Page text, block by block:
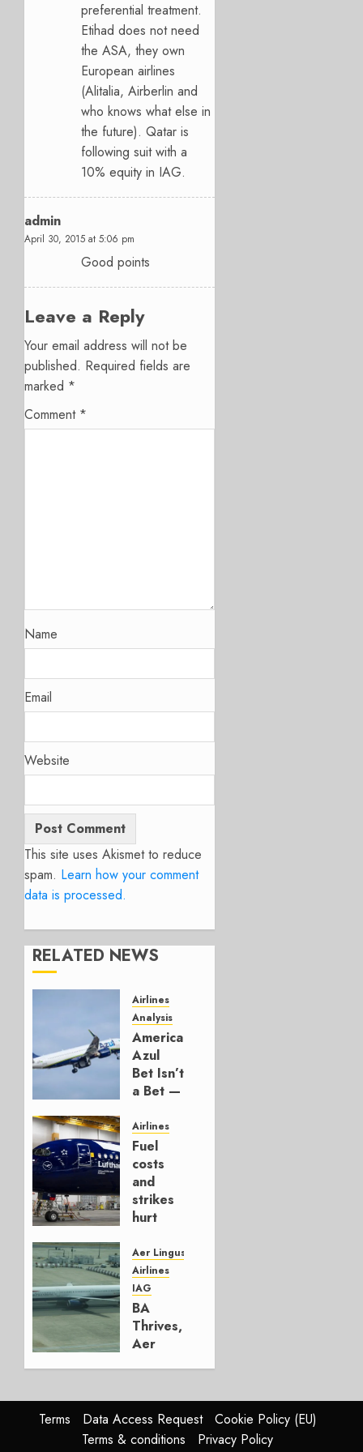
preferential treatment.
Etihad does not need
the ASA, they own
European airlines
(Alitalia, Airberlin and
who knows what else in
the future). Qatar is
following suit with a
10% equity in IAG.
admin
April 30, 2015 at 5:06 pm
Good points
Leave a Reply
Your email address will not be
published. Required fields are
marked *
Comment *
Name
Email
Website
This site uses Akismet to reduce
spam. Learn how your comment
data is processed.
RELATED NEWS
Airlines
Analysis
American’s
Azul
Bet Isn’t
a Bet —
Hedge
AUGUST
4, 2026
0
Airlines
Fuel
costs
and
strikes
hurt
Group
AUGUST
4, 2026
0
Aer Lingus
Airlines
IAG
BA
Thrives,
Aer
In
HY2026
Terms Data Access Request
Cookie Policy (EU)
Terms & conditions
Privacy Policy